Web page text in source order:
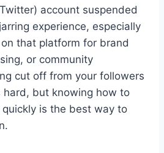
account suspended
experience, especially
that platform for brand
or community
cut off from your followers
hard, but knowing how to
is the best way to